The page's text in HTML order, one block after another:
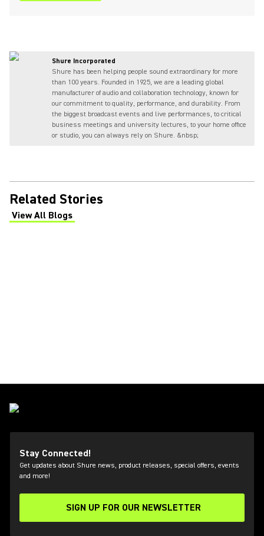
Shure Incorporated
Shure has been helping people sound extraordinary for more
than 100 years. Founded in 1925, we are a leading global
manufacturer of audio and collaboration technology, known for
our commitment to quality, performance, and durability. From
the biggest broadcast events and live performances, to critical
business meetings and university lectures, to your home office
or studio, you can always rely on Shure. &nbsp;
Related Stories
View All Blogs
(Opens in a new tab)
Stay Connected!
Get updates about Shure news, product releases, special offers, events
and more!
SIGN UP FOR OUR NEWSLETTER
(Opens in a new tab)